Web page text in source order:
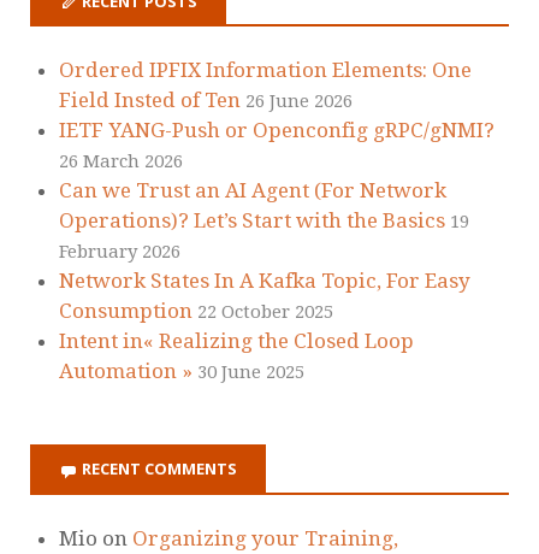
Ordered IPFIX Information Elements: One
Field Insted of Ten 26 June 2026
IETF YANG-Push or Openconfig gRPC/gNMI?
26 March 2026
Can we Trust an AI Agent (For Network
Operations)? Let’s Start with the Basics 19
February 2026
Network States In A Kafka Topic, For Easy
Consumption 22 October 2025
Intent in« Realizing the Closed Loop
Automation » 30 June 2025
RECENT COMMENTS
Mio on Organizing your Training,